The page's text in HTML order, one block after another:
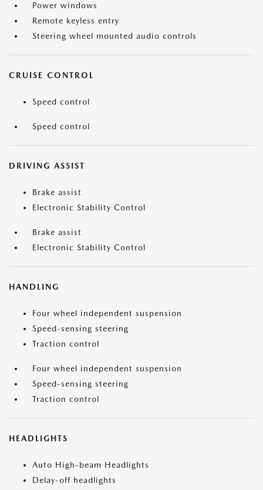
Power windows
Remote keyless entry
Steering wheel mounted audio controls
CRUISE CONTROL
Speed control
Speed control
DRIVING ASSIST
Brake assist
Electronic Stability Control
Brake assist
Electronic Stability Control
HANDLING
Four wheel independent suspension
Speed-sensing steering
Traction control
Four wheel independent suspension
Speed-sensing steering
Traction control
HEADLIGHTS
Auto High-beam Headlights
Delay-off headlights